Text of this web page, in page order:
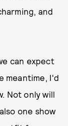
and
can expect
meantime, I'd
Not only will
one show